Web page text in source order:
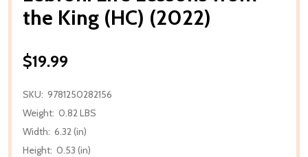
the King (HC) (2022)
$19.99
SKU: 9781250282156
Weight: 0.82 LBS
Width: 6.32 (in)
Height: 0.53 (in)